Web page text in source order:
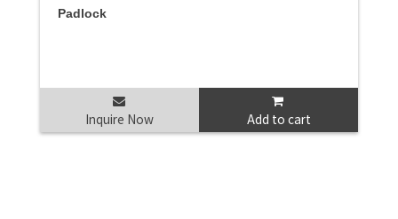
Padlock
Inquire Now Add to cart